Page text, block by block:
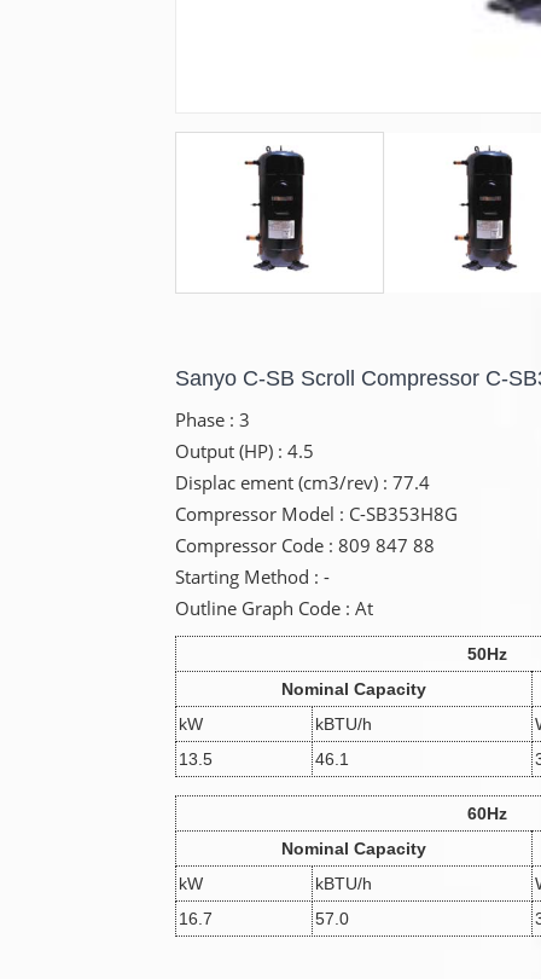
Sanyo C-SB Scroll Compressor C-
Phase : 3
Output (HP) : 4.5
Displac ement (cm3/rev) : 77.4
Compressor Model : C-SB353H8G
Compressor Code : 809 847 88
Starting Method : -
Outline Graph Code : At
50Hz
Nominal Capacity
kW
kBTU/h
13.5
46.1
60Hz
Nominal Capacity
kW
kBTU/h
16.7
57.0